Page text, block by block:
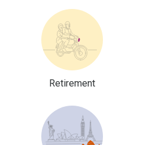
Retirement